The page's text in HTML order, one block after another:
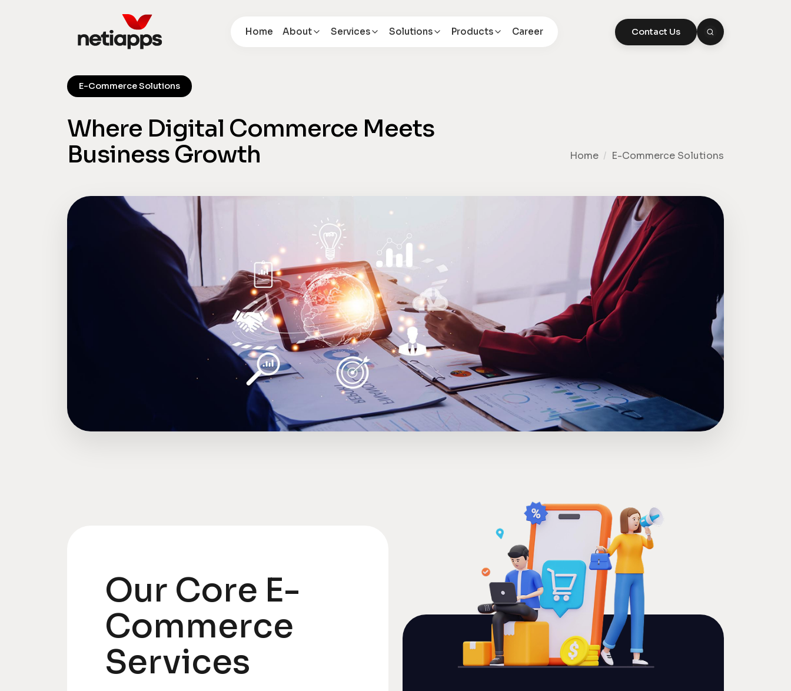
Home About Services Solutions Products Career Contact Us
E-Commerce Solutions
Where Digital Commerce Meets
Business Growth
Home / E-Commerce Solutions
Our Core E-
Commerce
Services